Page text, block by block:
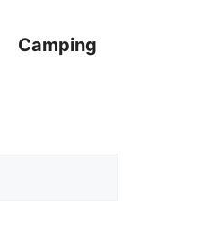
Camping